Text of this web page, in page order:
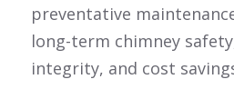
preventative
long-term chimney
integrity, and cost